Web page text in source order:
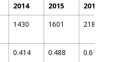
2014 2015 2016
1430 1601 2185
0.414 0.488 0.616